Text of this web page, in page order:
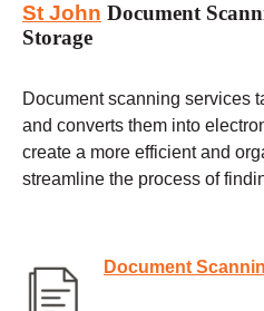
St John Document
Storage
Document scanning services
and converts them into
create a more efficient and
streamline the process of
Document